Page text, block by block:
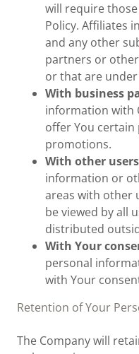
will require
Policy. Affiliates
and any other
partners or
or that are
With business
information with
offer You
promotions.
With other
information or
areas with other
be viewed by all
distributed
With Your
personal
with Your
Retention of Your
The Company will